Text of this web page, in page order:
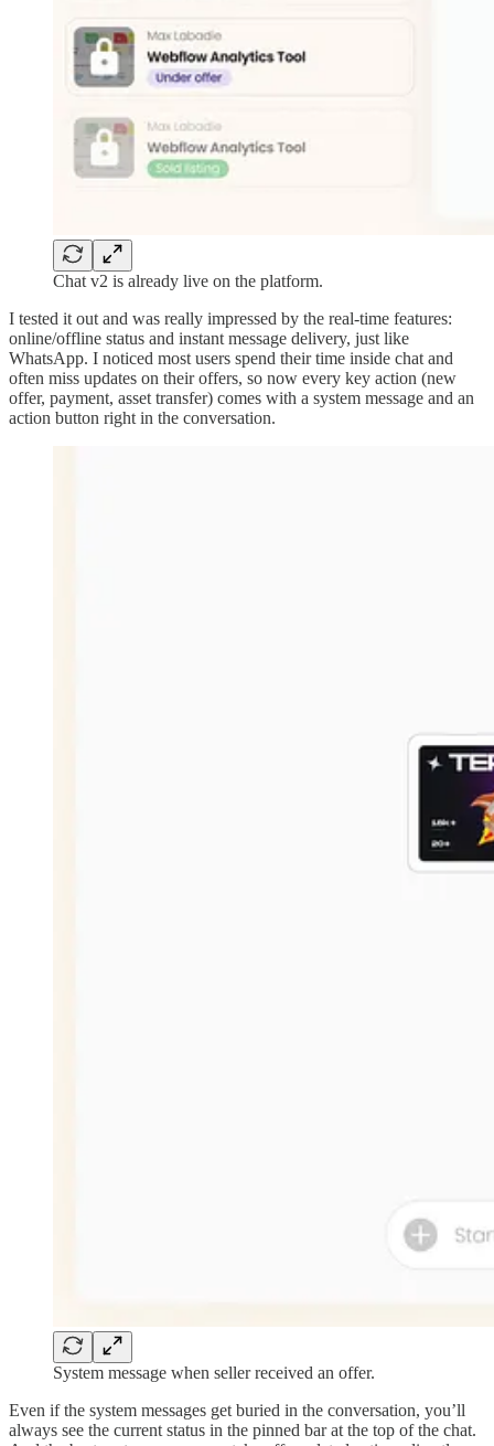
Chat v2 is already live on the platform.
I tested it out and was really impressed by the real-time features:
online/offline status and instant message delivery, just like
WhatsApp. I noticed most users spend their time inside chat and
often miss updates on their offers, so now every key action (new
offer, payment, asset transfer) comes with a system message and an
action button right in the conversation.
System message when seller received an offer.
Even if the system messages get buried in the conversation, you’ll
always see the current status in the pinned bar at the top of the chat.